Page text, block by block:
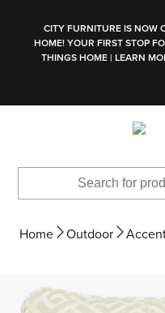
CITY FURNITURE IS NOW
HOME! YOUR FIRST STOP
THINGS HOME | LEARN
Home Outdoor